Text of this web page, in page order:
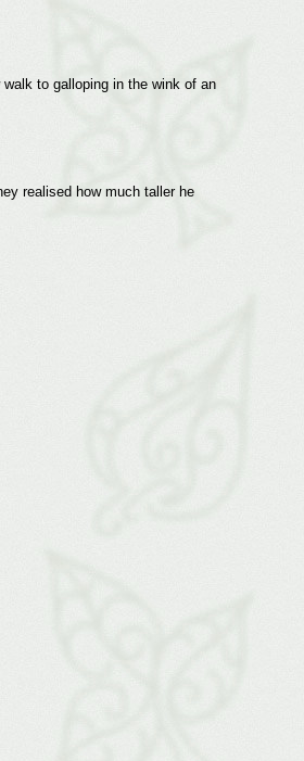
to galloping in the wink of an
realised how much taller he